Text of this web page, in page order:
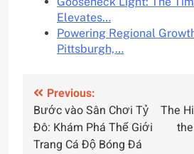
Elevates…
Powering Regional
Pittsburgh,…
Post
navigation
Previous:
Bước vào Sân Chơi Tỷ
Đô: Khám Phá Thế Giới
Trang Cá Độ Bóng Đá
The